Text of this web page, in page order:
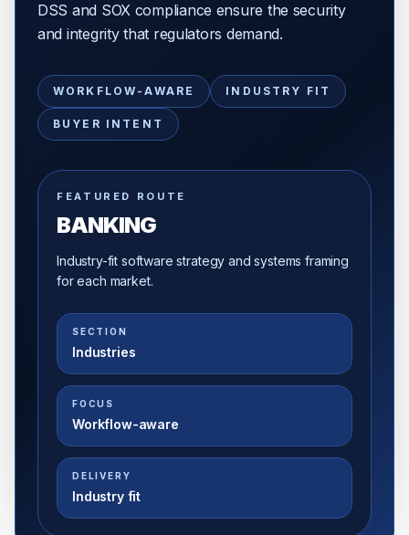
DSS and SOX compliance ensure the security
and integrity that regulators demand.
WORKFLOW-AWARE INDUSTRY FIT
BUYER INTENT
FEATURED ROUTE
BANKING
Industry-fit software strategy and systems framing
for each market.
SECTION
Industries
FOCUS
Workflow-aware
DELIVERY
Industry fit